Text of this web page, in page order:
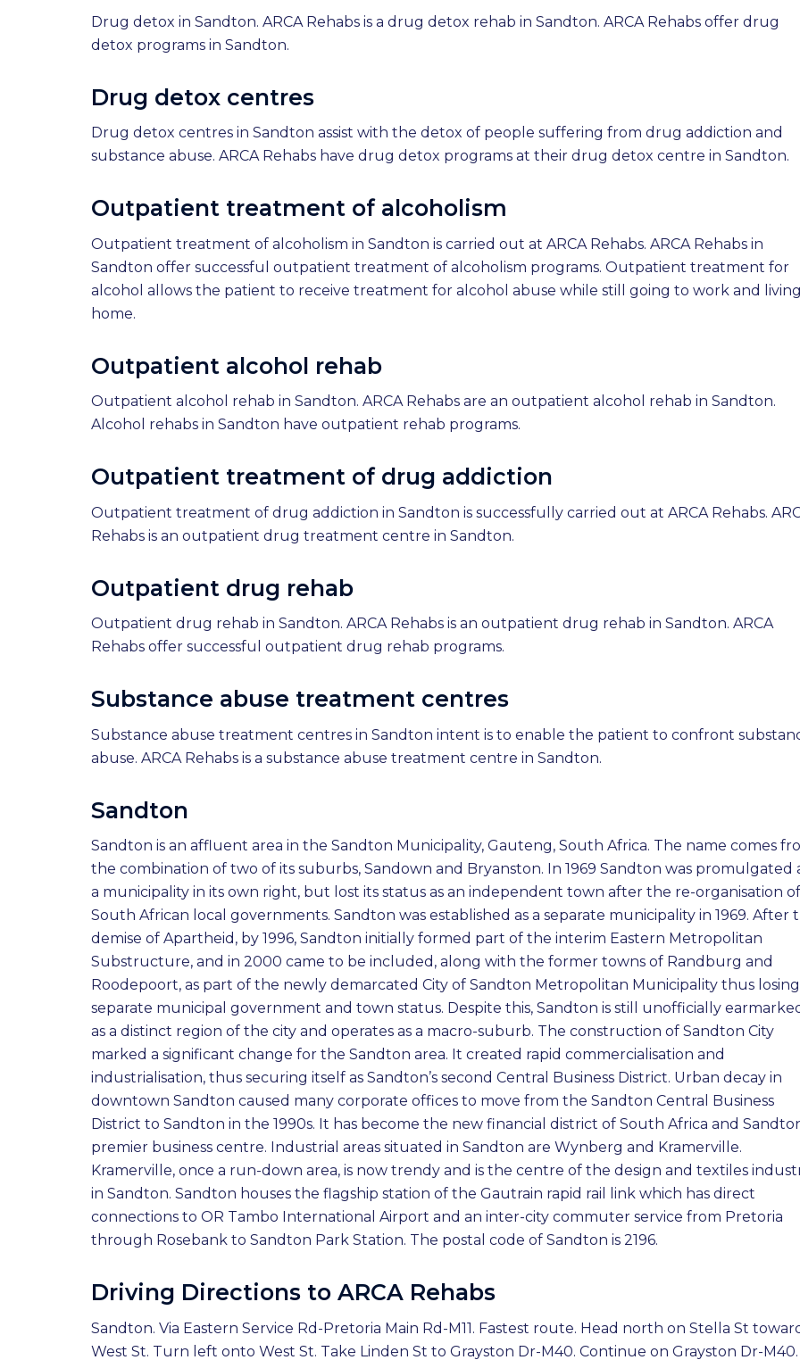
Drug detox in Sandton. ARCA Rehabs is a drug detox rehab in Sandton. ARCA Rehabs offer drug
detox programs in Sandton.
Drug detox centres
Drug detox centres in Sandton assist with the detox of people suffering from drug addiction and
substance abuse. ARCA Rehabs have drug detox programs at their drug detox centre in Sandton.
Outpatient treatment of alcoholism
Outpatient treatment of alcoholism in Sandton is carried out at ARCA Rehabs. ARCA Rehabs in
Sandton offer successful outpatient treatment of alcoholism programs. Outpatient treatment for
alcohol allows the patient to receive treatment for alcohol abuse while still going to work and
home.
Outpatient alcohol rehab
Outpatient alcohol rehab in Sandton. ARCA Rehabs are an outpatient alcohol rehab in Sandton.
Alcohol rehabs in Sandton have outpatient rehab programs.
Outpatient treatment of drug addiction
Outpatient treatment of drug addiction in Sandton is successfully carried out at ARCA Rehabs.
Rehabs is an outpatient drug treatment centre in Sandton.
Outpatient drug rehab
Outpatient drug rehab in Sandton. ARCA Rehabs is an outpatient drug rehab in Sandton. ARCA
Rehabs offer successful outpatient drug rehab programs.
Substance abuse treatment centres
Substance abuse treatment centres in Sandton intent is to enable the patient to confront
abuse. ARCA Rehabs is a substance abuse treatment centre in Sandton.
Sandton
Sandton is an affluent area in the Sandton Municipality, Gauteng, South Africa. The name comes
the combination of two of its suburbs, Sandown and Bryanston. In 1969 Sandton was promulgated
a municipality in its own right, but lost its status as an independent town after the re-organisation of
South African local governments. Sandton was established as a separate municipality in 1969. After
demise of Apartheid, by 1996, Sandton initially formed part of the interim Eastern Metropolitan
Substructure, and in 2000 came to be included, along with the former towns of Randburg and
Roodepoort, as part of the newly demarcated City of Sandton Metropolitan Municipality thus
separate municipal government and town status. Despite this, Sandton is still unofficially
as a distinct region of the city and operates as a macro-suburb. The construction of Sandton City
marked a significant change for the Sandton area. It created rapid commercialisation and
industrialisation, thus securing itself as Sandton’s second Central Business District. Urban decay in
downtown Sandton caused many corporate offices to move from the Sandton Central Business
District to Sandton in the 1990s. It has become the new financial district of South Africa and
premier business centre. Industrial areas situated in Sandton are Wynberg and Kramerville.
Kramerville, once a run-down area, is now trendy and is the centre of the design and textiles
in Sandton. Sandton houses the flagship station of the Gautrain rapid rail link which has direct
connections to OR Tambo International Airport and an inter-city commuter service from Pretoria
through Rosebank to Sandton Park Station. The postal code of Sandton is 2196.
Driving Directions to ARCA Rehabs
Sandton. Via Eastern Service Rd-Pretoria Main Rd-M11. Fastest route. Head north on Stella St
West St. Turn left onto West St. Take Linden St to Grayston Dr-M40. Continue on Grayston Dr-M40.